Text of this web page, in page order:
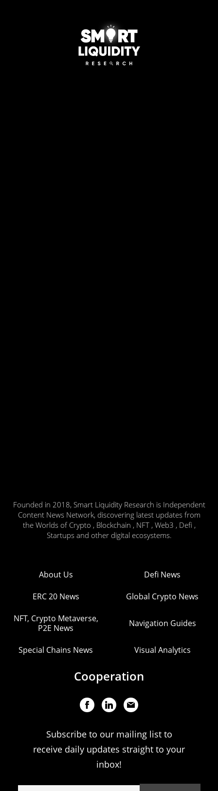
Founded in 2018, Smart Liquidity Research is Independent
Content News Network, discovering latest updates from
the Worlds of Crypto , Blockchain , NFT , Web3 , Defi ,
Startups and other digital ecosystems.
About Us Defi News
ERC 20 News Global Crypto News
NFT, Crypto Metaverse,
P2E News
Navigation Guides
Special Chains News Visual Analytics
Cooperation
Subscribe to our mailing list to
receive daily updates straight to your
inbox!